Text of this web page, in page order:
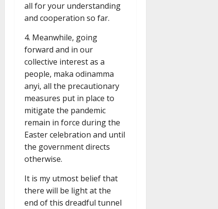
all for your understanding
and cooperation so far.
4. Meanwhile, going
forward and in our
collective interest as a
people, maka odinamma
anyi, all the precautionary
measures put in place to
mitigate the pandemic
remain in force during the
Easter celebration and until
the government directs
otherwise.
It is my utmost belief that
there will be light at the
end of this dreadful tunnel